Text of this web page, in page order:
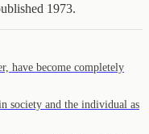
1973.
have become completely
society and the individual as